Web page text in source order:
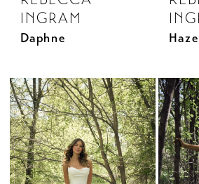
INGRAM
Daphne